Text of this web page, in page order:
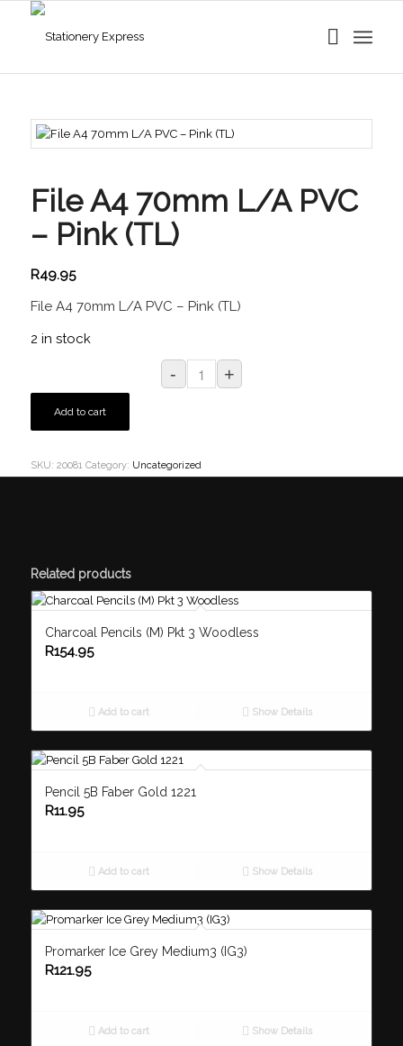
File A4 70mm L/A PVC
– Pink (TL)
R49.95
File A4 70mm L/A PVC – Pink (TL)
2 in stock
Add to cart
SKU: 20081 Category: Uncategorized
Related products
Charcoal Pencils (M) Pkt 3 Woodless
R154.95
Add to cart Show Details
Pencil 5B Faber Gold 1221
R11.95
Add to cart Show Details
Promarker Ice Grey Medium3 (IG3)
R121.95
Add to cart Show Details